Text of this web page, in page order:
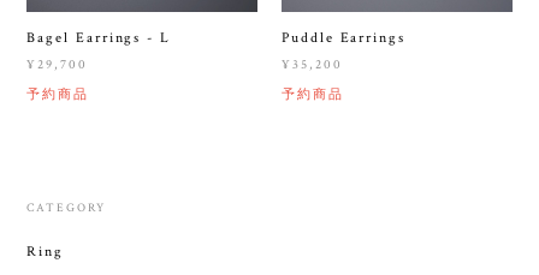
Bagel Earrings - L
¥29,700
予約商品
Puddle Earrings
¥35,200
予約商品
CATEGORY
Ring